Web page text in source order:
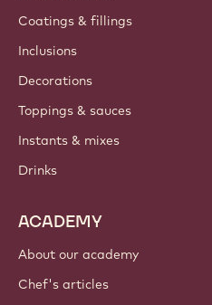
Coatings & fillings
Inclusions
Decorations
Toppings & sauces
Instants & mixes
Drinks
ACADEMY
About our academy
Chef's articles